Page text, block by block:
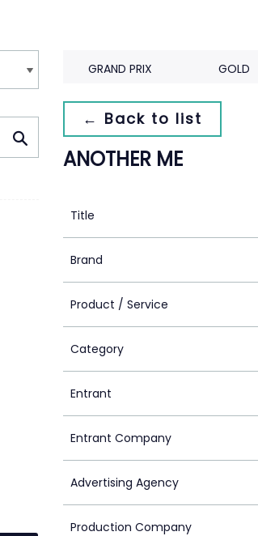
GRAND PRIX GOLD
← Back to list
ANOTHER ME
Title
Brand
Product / Service
Category
Entrant
Entrant Company
Advertising Agency
Production Company